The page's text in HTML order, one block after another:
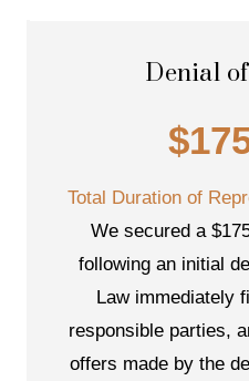
Denial
Total Duration of
We secured a
following an initial
Law immediately
responsible parties,
offers made by the